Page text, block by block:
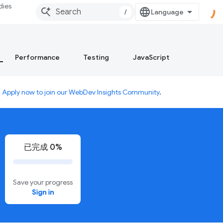
/
Performance Testing JavaScript
Apply now to join our WebDev Insights Community.
已完成 0%
Save your progress
Sign in